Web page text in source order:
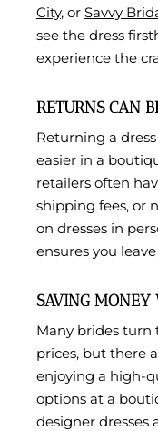
City, or Savvy
see the dress
experience the
RETURNS CAN
Returning a
easier in a
retailers often
shipping fees, or
on dresses in
ensures you
SAVING MONEY
Many brides turn
prices, but there
enjoying a high-
options at a
designer dresses